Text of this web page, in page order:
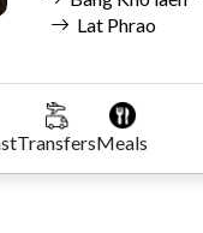
Lat Phrao
TransfersMeals